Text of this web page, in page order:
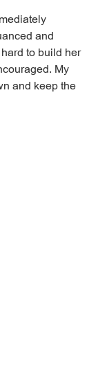
and
to build her
My
and keep the